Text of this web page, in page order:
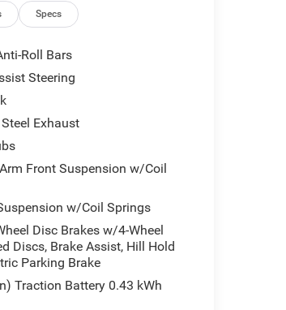
Specs
Roll Bars
Steering
Exhaust
Front Suspension w/Coil
w/Coil Springs
Disc Brakes w/4-Wheel
Discs, Brake Assist, Hill Hold
Parking Brake
Traction Battery 0.43 kWh